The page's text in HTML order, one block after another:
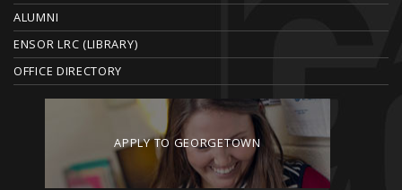
ALUMNI
ENSOR LRC (LIBRARY)
OFFICE DIRECTORY
APPLY TO GEORGETOWN